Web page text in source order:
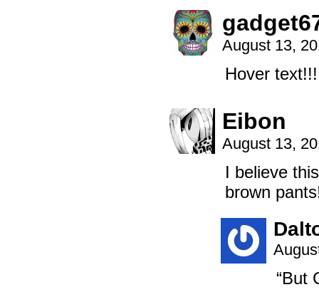
August 13,
Hover text!!!
Eibon
August 13,
I believe
brown
“But